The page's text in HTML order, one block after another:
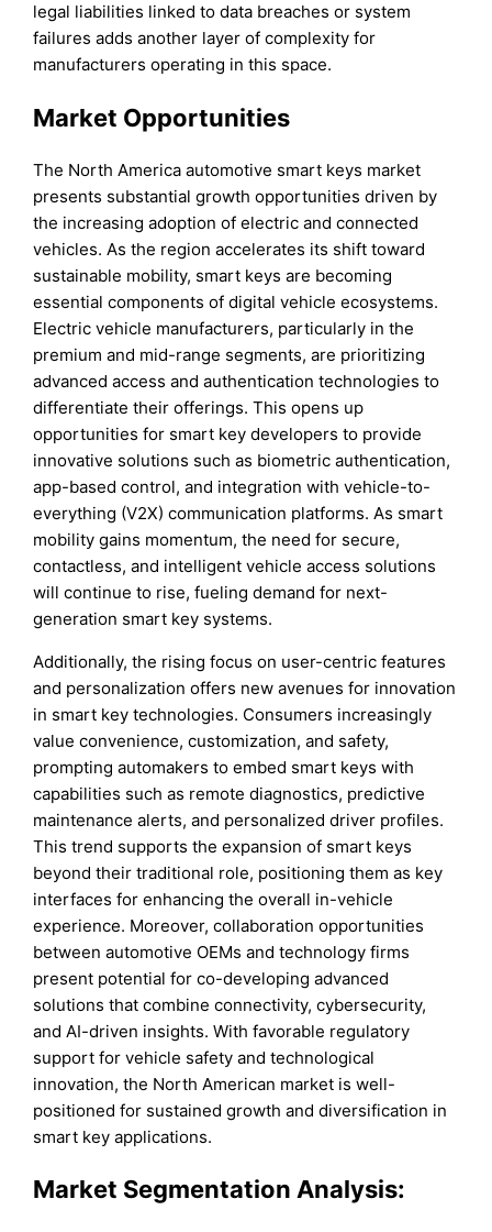
legal liabilities linked to data breaches or system
failures adds another layer of complexity for
manufacturers operating in this space.
Market Opportunities
The North America automotive smart keys market
presents substantial growth opportunities driven by
the increasing adoption of electric and connected
vehicles. As the region accelerates its shift toward
sustainable mobility, smart keys are becoming
essential components of digital vehicle ecosystems.
Electric vehicle manufacturers, particularly in the
premium and mid-range segments, are prioritizing
advanced access and authentication technologies to
differentiate their offerings. This opens up
opportunities for smart key developers to provide
innovative solutions such as biometric authentication,
app-based control, and integration with vehicle-to-
everything (V2X) communication platforms. As smart
mobility gains momentum, the need for secure,
contactless, and intelligent vehicle access solutions
will continue to rise, fueling demand for next-
generation smart key systems.
Additionally, the rising focus on user-centric features
and personalization offers new avenues for innovation
in smart key technologies. Consumers increasingly
value convenience, customization, and safety,
prompting automakers to embed smart keys with
capabilities such as remote diagnostics, predictive
maintenance alerts, and personalized driver profiles.
This trend supports the expansion of smart keys
beyond their traditional role, positioning them as key
interfaces for enhancing the overall in-vehicle
experience. Moreover, collaboration opportunities
between automotive OEMs and technology firms
present potential for co-developing advanced
solutions that combine connectivity, cybersecurity,
and AI-driven insights. With favorable regulatory
support for vehicle safety and technological
innovation, the North American market is well-
positioned for sustained growth and diversification in
smart key applications.
Market Segmentation Analysis: